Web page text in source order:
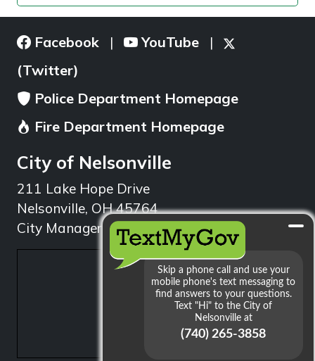
Facebook | YouTube |
(Twitter)
Police Department Homepage
Fire Department Homepage
City of Nelsonville
211 Lake Hope Drive
Nelsonville, OH 45764
City Manager: 740.753.1314